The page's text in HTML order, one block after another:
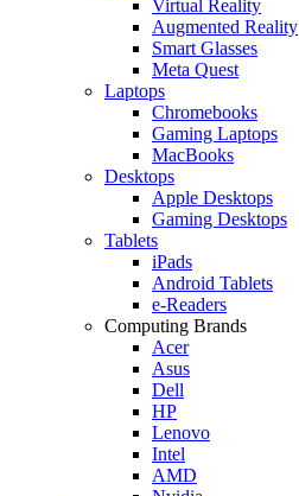
Virtual Reality
Augmented Reality
Smart Glasses
Meta Quest
Laptops
Chromebooks
Gaming Laptops
MacBooks
Desktops
Apple Desktops
Gaming Desktops
Tablets
iPads
Android Tablets
e-Readers
Computing Brands
Acer
Asus
Dell
HP
Lenovo
Intel
AMD